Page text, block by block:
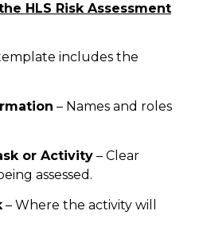
HLS Risk Assessment
includes the
– Names and roles
or Activity – Clear
assessed.
– Where the activity will